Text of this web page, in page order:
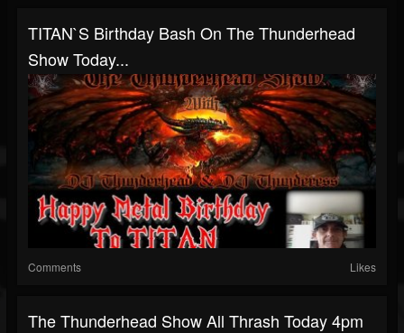
TITAN`S Birthday Bash On The Thunderhead
Show Today...
Comments Likes
The Thunderhead Show All Thrash Today 4pm